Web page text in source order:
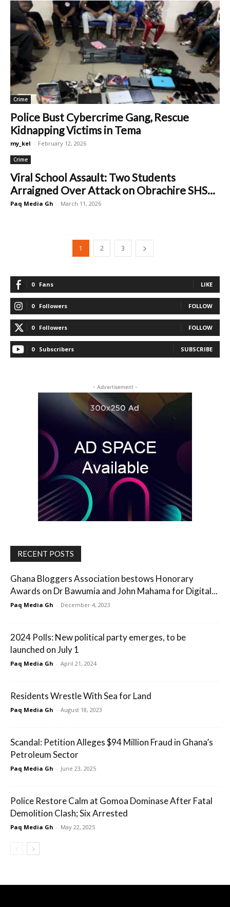
Crime
Police Bust Cybercrime Gang, Rescue
Kidnapping Victims in Tema
my_kel - February 12, 2026
Crime
Viral School Assault: Two Students
Arraigned Over Attack on Obrachire SHS...
Paq Media Gh - March 11, 2026
1 2 3
0 Fans LIKE
0 Followers FOLLOW
0 Followers FOLLOW
0 Subscribers SUBSCRIBE
- Advertisement -
RECENT POSTS
Ghana Bloggers Association bestows Honorary
Awards on Dr Bawumia and John Mahama for Digital...
Paq Media Gh - December 4, 2023
2024 Polls: New political party emerges, to be
launched on July 1
Paq Media Gh - April 21, 2024
Residents Wrestle With Sea for Land
Paq Media Gh - August 18, 2023
Scandal: Petition Alleges $94 Million Fraud in Ghana’s
Petroleum Sector
Paq Media Gh - June 23, 2025
Police Restore Calm at Gomoa Dominase After Fatal
Demolition Clash; Six Arrested
Paq Media Gh - May 22, 2025